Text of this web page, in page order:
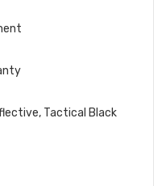
Tactical Black